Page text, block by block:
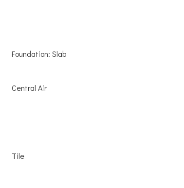
Foundation: Slab
Central Air
Tile